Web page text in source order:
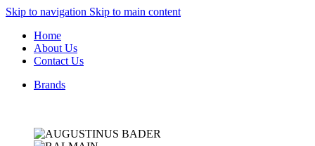
Skip to navigation Skip to main content
Home
About Us
Contact Us
Brands